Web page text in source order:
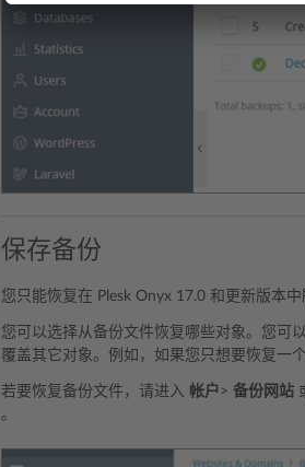
保存备份
您只能恢复在 Plesk Onyx 17.0 和更新版本中
您可以选择从备份文件恢复哪些对象。您可
覆盖其它对象。例如，如果您只想要恢复一
若要恢复备份文件，请进入 帐户> 备份网站
。